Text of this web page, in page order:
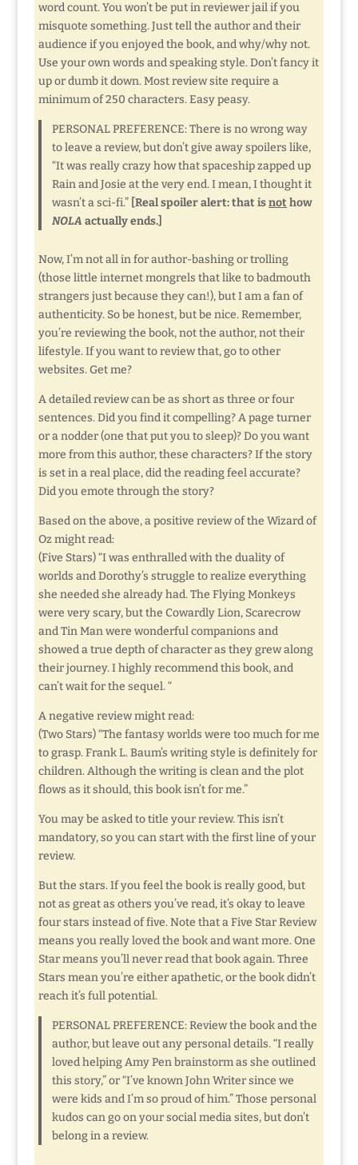
word count. You won’t be put in reviewer jail if you
misquote something. Just tell the author and their
audience if you enjoyed the book, and why/why not.
Use your own words and speaking style. Don’t fancy it
up or dumb it down. Most review site require a
minimum of 250 characters. Easy peasy.
PERSONAL PREFERENCE: There is no wrong way
to leave a review, but don’t give away spoilers like,
“It was really crazy how that spaceship zapped up
Rain and Josie at the very end. I mean, I thought it
wasn’t a sci-fi.” [Real spoiler alert: that isnothow
NOLA actually ends.]
Now, I’m not all in for author-bashing or trolling
(those little internet mongrels that like to badmouth
strangers just because they can!), but I am a fan of
authenticity. So be honest, but be nice. Remember,
you’re reviewing the book, not the author, not their
lifestyle. If you want to review that, go to other
websites. Get me?
A detailed review can be as short as three or four
sentences. Did you find it compelling? A page turner
or a nodder (one that put you to sleep)? Do you want
more from this author, these characters? If the story
is set in a real place, did the reading feel accurate?
Did you emote through the story?
Based on the above, a positive review of the Wizard of
Oz might read:
(Five Stars) “I was enthralled with the duality of
worlds and Dorothy’s struggle to realize everything
she needed she already had. The Flying Monkeys
were very scary, but the Cowardly Lion, Scarecrow
and Tin Man were wonderful companions and
showed a true depth of character as they grew along
their journey. I highly recommend this book, and
can’t wait for the sequel. “
A negative review might read:
(Two Stars) “The fantasy worlds were too much for me
to grasp. Frank L. Baum’s writing style is definitely for
children. Although the writing is clean and the plot
flows as it should, this book isn’t for me.”
You may be asked to title your review. This isn’t
mandatory, so you can start with the first line of your
review.
But the stars. If you feel the book is really good, but
not as great as others you’ve read, it’s okay to leave
four stars instead of five. Note that a Five Star Review
means you really loved the book and want more. One
Star means you’ll never read that book again. Three
Stars mean you’re either apathetic, or the book didn’t
reach it’s full potential.
PERSONAL PREFERENCE: Review the book and the
author, but leave out any personal details. “I really
loved helping Amy Pen brainstorm as she outlined
this story,” or “I’ve known John Writer since we
were kids and I’m so proud of him.” Those personal
kudos can go on your social media sites, but don’t
belong in a review.